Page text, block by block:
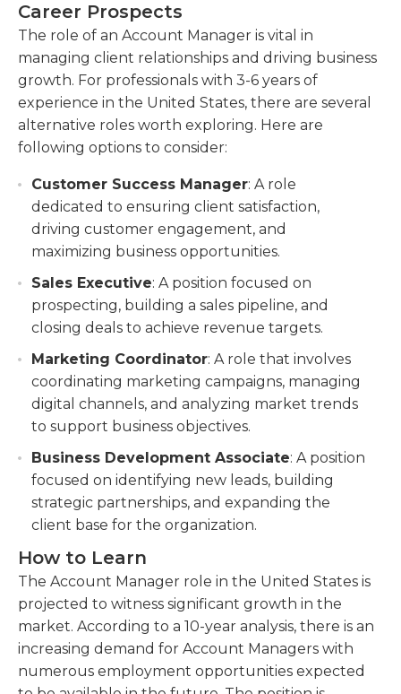
Career Prospects
The role of an Account Manager is vital in
managing client relationships and driving business
growth. For professionals with 3-6 years of
experience in the United States, there are several
alternative roles worth exploring. Here are
following options to consider:
Customer Success Manager: A role
dedicated to ensuring client satisfaction,
driving customer engagement, and
maximizing business opportunities.
Sales Executive: A position focused on
prospecting, building a sales pipeline, and
closing deals to achieve revenue targets.
Marketing Coordinator: A role that involves
coordinating marketing campaigns, managing
digital channels, and analyzing market trends
to support business objectives.
Business Development Associate: A position
focused on identifying new leads, building
strategic partnerships, and expanding the
client base for the organization.
How to Learn
The Account Manager role in the United States is
projected to witness significant growth in the
market. According to a 10-year analysis, there is an
increasing demand for Account Managers with
numerous employment opportunities expected